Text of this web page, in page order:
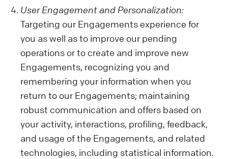
User Engagement and Personalization:
Targeting our Engagements experience for
you as well as to improve our pending
operations or to create and improve new
Engagements, recognizing you and
remembering your information when you
return to our Engagements; maintaining
robust communication and offers based on
your activity, interactions, profiling, feedback,
and usage of the Engagements, and related
technologies, including statistical information.